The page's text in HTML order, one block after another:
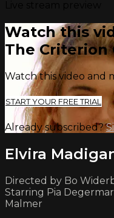
Watch this
The Criterion
Watch this video and
START YOUR FREE TRIAL
Already subscribed?
Elvira
Directed by Bo
Starring Pia
Malmer